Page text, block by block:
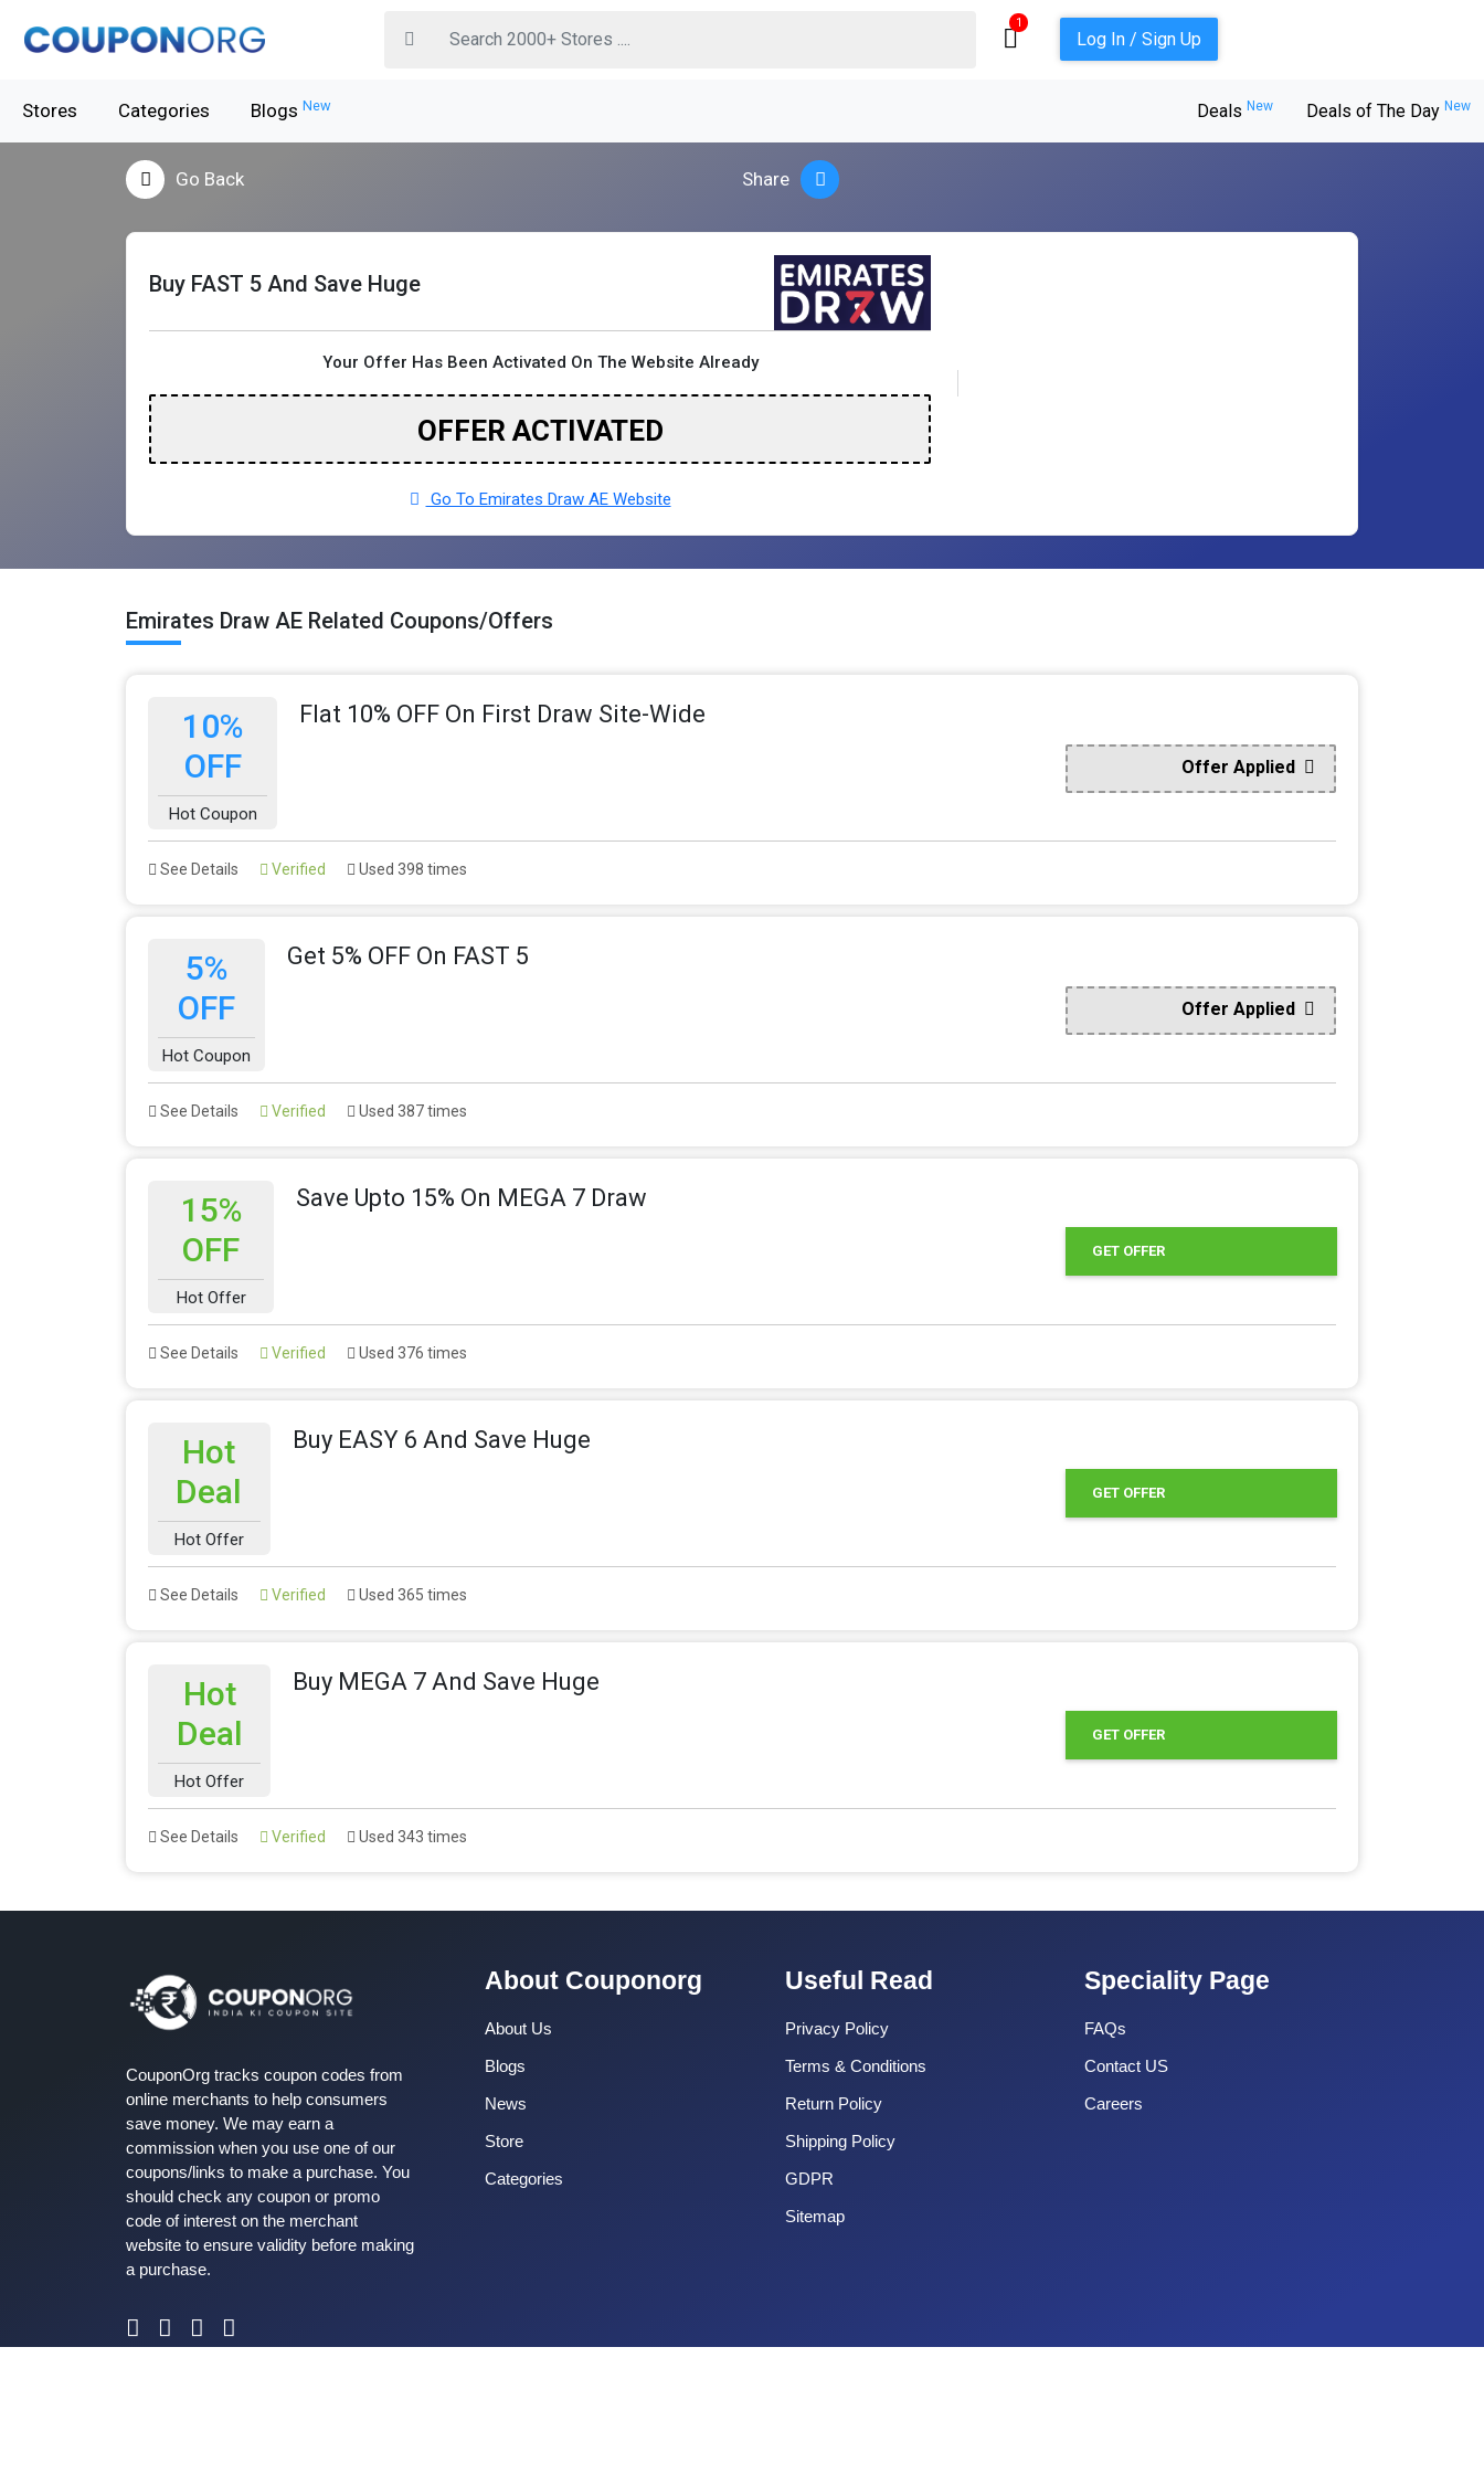
1
Log In / Sign Up
Stores Categories Blogs New Deals New Deals of The Day New
Go Back Share
Buy FAST 5 And Save Huge
Your Offer Has Been Activated On The Website Already
OFFER ACTIVATED
Go To Emirates Draw AE Website
Emirates Draw AE Related Coupons/Offers
10%
OFF
Hot Coupon
Flat 10% OFF On First Draw Site-Wide
Offer Applied
See Details Verified Used 398 times
5%
OFF
Hot Coupon
Get 5% OFF On FAST 5
Offer Applied
See Details Verified Used 387 times
15%
OFF
Hot Offer
Save Upto 15% On MEGA 7 Draw
GET OFFER
See Details Verified Used 376 times
Hot
Deal
Hot Offer
Buy EASY 6 And Save Huge
GET OFFER
See Details Verified Used 365 times
Hot
Deal
Hot Offer
Buy MEGA 7 And Save Huge
GET OFFER
See Details Verified Used 343 times
CouponOrg tracks coupon codes from
online merchants to help consumers
save money. We may earn a
commission when you use one of our
coupons/links to make a purchase. You
should check any coupon or promo
code of interest on the merchant
website to ensure validity before making
a purchase.
About Couponorg
About Us
Blogs
News
Store
Categories
Useful Read
Privacy Policy
Terms & Conditions
Return Policy
Shipping Policy
GDPR
Sitemap
Speciality Page
FAQs
Contact US
Careers